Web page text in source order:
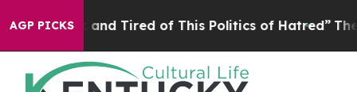
AGP PICKS
Sick and Tired of This Politics of Hatred” The Story